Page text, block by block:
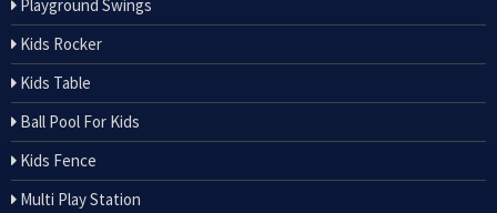
Playground Swings
Kids Rocker
Kids Table
Ball Pool For Kids
Kids Fence
Multi Play Station